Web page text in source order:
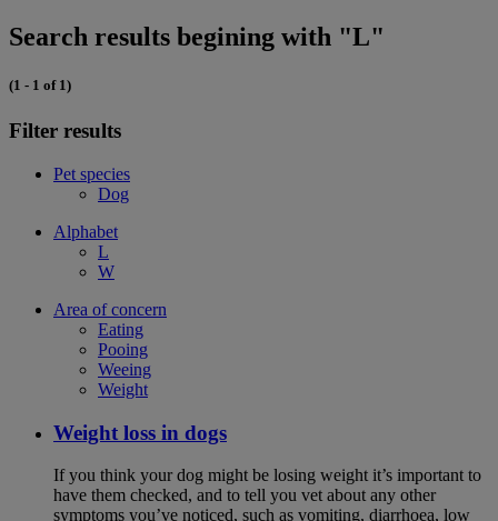
Search results begining with "L"
(1 - 1 of 1)
Filter results
Pet species
Dog
Alphabet
L
W
Area of concern
Eating
Pooing
Weeing
Weight
Weight loss in dogs
If you think your dog might be losing weight it’s important to
have them checked, and to tell you vet about any other
symptoms you’ve noticed, such as vomiting, diarrhoea, low